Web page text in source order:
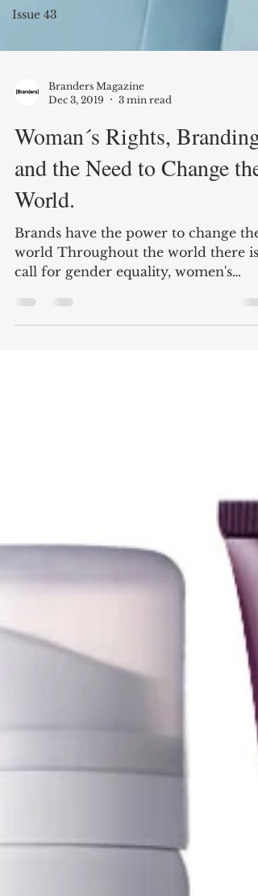
Issue 43
Dec 3, 2019
3 min read
Woman´s Rights, Branding,
and the Need to Change the
World.
Brands have the power to change the
call for gender equality, women's
marches demanding equal...